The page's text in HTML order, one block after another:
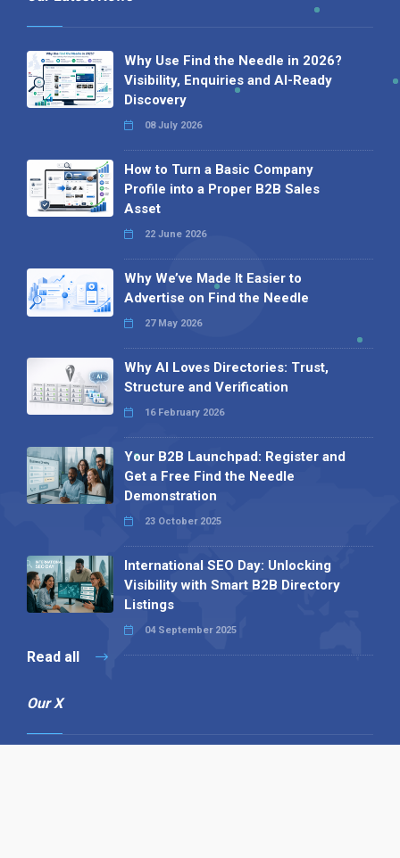
Why Use Find the Needle in 2026?
Visibility, Enquiries and AI-Ready
Discovery
08 July 2026
How to Turn a Basic Company
Profile into a Proper B2B Sales
Asset
22 June 2026
Why We’ve Made It Easier to
Advertise on Find the Needle
27 May 2026
Why AI Loves Directories: Trust,
Structure and Verification
16 February 2026
Your B2B Launchpad: Register and
Get a Free Find the Needle
Demonstration
23 October 2025
International SEO Day: Unlocking
Visibility with Smart B2B Directory
Listings
04 September 2025
Read all
Our X